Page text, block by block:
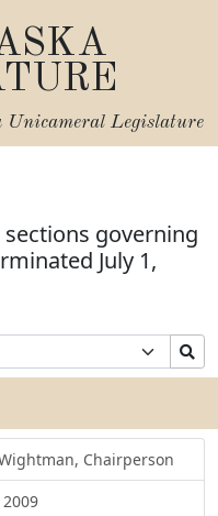
Unicameral Legislature
sections governing
July 1,
Chairperson